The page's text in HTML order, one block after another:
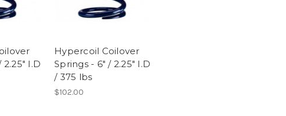
2.25" I.D
Hypercoil Coilover
Springs - 6" / 2.25" I.D
/ 375 lbs
$102.00